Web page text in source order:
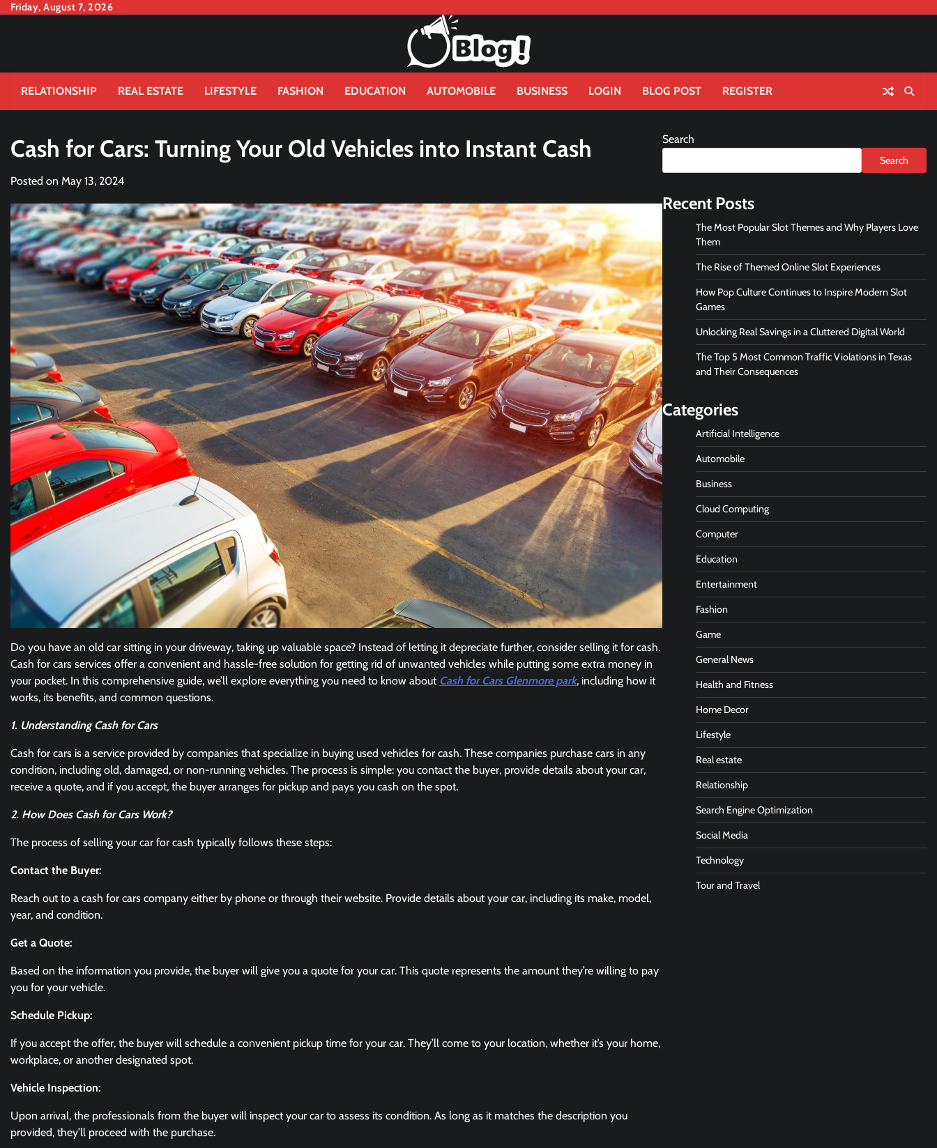
SkipFriday, August 7, 2026
RELATIONSHIP REAL ESTATE LIFESTYLE FASHION EDUCATION AUTOMOBILE BUSINESS LOGIN BLOG POST REGISTER
Cash for Cars: Turning Your Old Vehicles into Instant Cash
Posted on May 13, 2024
Do you have an old car sitting in your driveway, taking up valuable space? Instead of letting it depreciate further, consider selling it for cash.
Cash for cars services offer a convenient and hassle-free solution for getting rid of unwanted vehicles while putting some extra money in
your pocket. In this comprehensive guide, we’ll explore everything you need to know about Cash for Cars Glenmore park, including how it
works, its benefits, and common questions.
1. Understanding Cash for Cars
Cash for cars is a service provided by companies that specialize in buying used vehicles for cash. These companies purchase cars in any
condition, including old, damaged, or non-running vehicles. The process is simple: you contact the buyer, provide details about your car,
receive a quote, and if you accept, the buyer arranges for pickup and pays you cash on the spot.
2. How Does Cash for Cars Work?
The process of selling your car for cash typically follows these steps:
Contact the Buyer:
Reach out to a cash for cars company either by phone or through their website. Provide details about your car, including its make, model,
year, and condition.
Get a Quote:
Based on the information you provide, the buyer will give you a quote for your car. This quote represents the amount they’re willing to pay
you for your vehicle.
Schedule Pickup:
If you accept the offer, the buyer will schedule a convenient pickup time for your car. They’ll come to your location, whether it’s your home,
workplace, or another designated spot.
Vehicle Inspection:
Upon arrival, the professionals from the buyer will inspect your car to assess its condition. As long as it matches the description you
provided, they’ll proceed with the purchase.
Search
Search
Recent Posts
The Most Popular Slot Themes and Why Players Love
Them
The Rise of Themed Online Slot Experiences
How Pop Culture Continues to Inspire Modern Slot
Games
Unlocking Real Savings in a Cluttered Digital World
The Top 5 Most Common Traffic Violations in Texas
and Their Consequences
Categories
Artificial Intelligence
Automobile
Business
Cloud Computing
Computer
Education
Entertainment
Fashion
Game
General News
Health and Fitness
Home Decor
Lifestyle
Real estate
Relationship
Search Engine Optimization
Social Media
Technology
Tour and Travel